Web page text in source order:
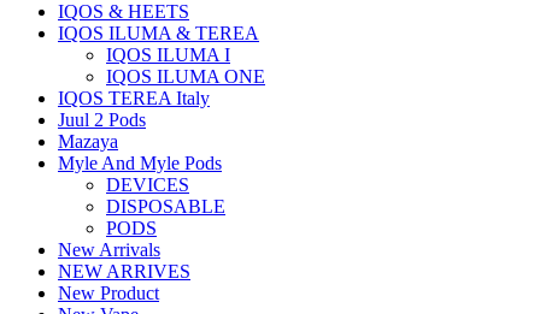
IQOS & HEETS
IQOS ILUMA & TEREA
IQOS ILUMA I
IQOS ILUMA ONE
IQOS TEREA Italy
Juul 2 Pods
Mazaya
Myle And Myle Pods
DEVICES
DISPOSABLE
PODS
New Arrivals
NEW ARRIVES
New Product